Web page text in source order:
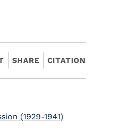
SHARE CITATION
(1929-1941)